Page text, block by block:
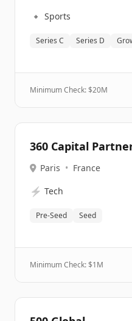
🔹 Sports
Series C Series D
Minimum Check: $20M
360 Capital
Paris • France
⚡ Tech
Pre-Seed Seed
Minimum Check: $1M